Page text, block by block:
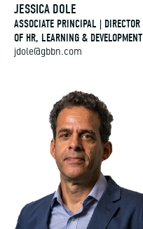
JESSICA DOLE
ASSOCIATE PRINCIPAL | DIRECTOR
OF HR, LEARNING & DEVELOPMENT
jdole@gbbn.com